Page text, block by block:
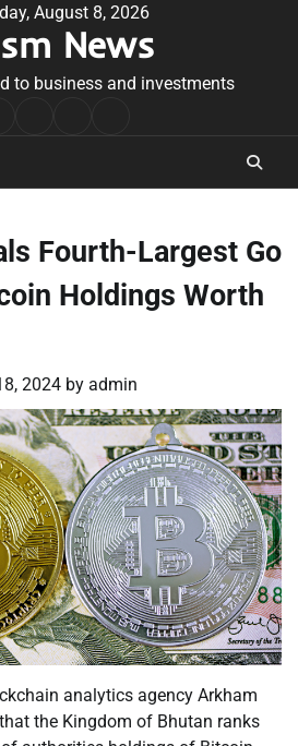
August 8, 2026
News
to business and investments
Conditions
Fourth-Largest Go
Holdings Worth
2024 by admin
analytics agency Arkham
the Kingdom of Bhutan ranks